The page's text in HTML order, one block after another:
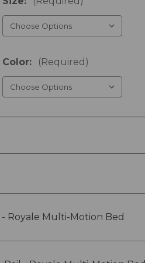
Color: (Required)
- Royale Multi-Motion Bed